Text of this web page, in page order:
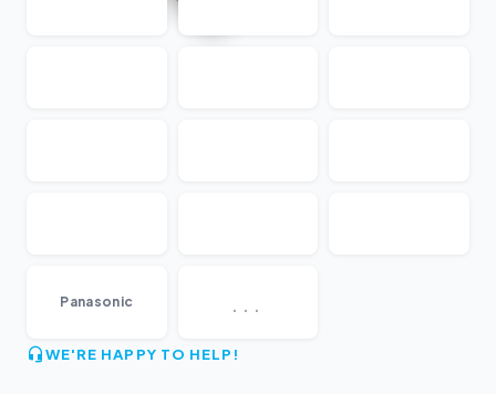
Panasonic ...
WE'RE HAPPY TO HELP!